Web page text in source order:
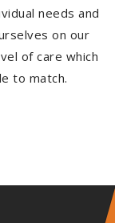
needs and
on our
of care which
to match.